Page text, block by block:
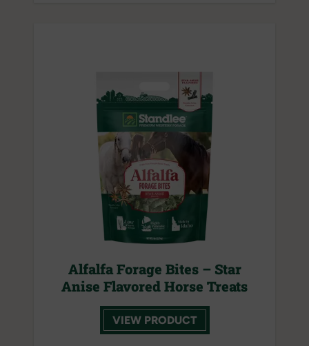
Alfalfa Forage Bites – Star
Anise Flavored Horse Treats
VIEW PRODUCT